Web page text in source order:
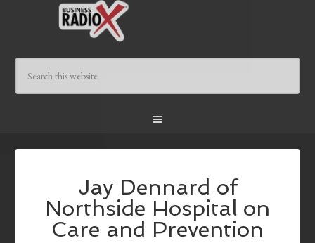
Jay Dennard of
Northside Hospital on
Care and Prevention